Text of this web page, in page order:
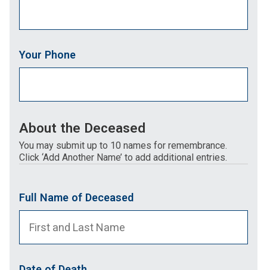
Your Phone
About the Deceased
You may submit up to 10 names for remembrance.
Click ‘Add Another Name’ to add additional entries.
Full Name of Deceased